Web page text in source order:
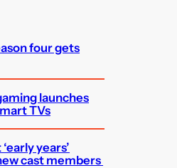
four gets
launches
TVs
years’
cast members